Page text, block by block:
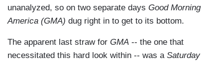
unanalyzed, so on two separate days Good Morning
America (GMA) dug right in to get to its bottom.
The apparent last straw for GMA -- the one that
necessitated this hard look within -- was a Saturday